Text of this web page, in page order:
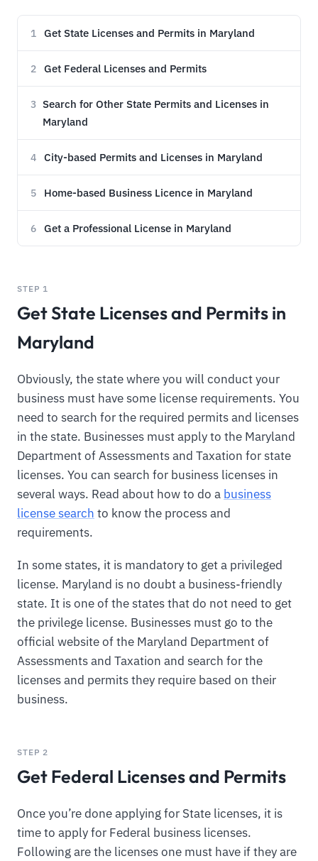
1 Get State Licenses and Permits in Maryland
2 Get Federal Licenses and Permits
3 Search for Other State Permits and Licenses in
Maryland
4 City-based Permits and Licenses in Maryland
5 Home-based Business Licence in Maryland
6 Get a Professional License in Maryland
STEP 1
Get State Licenses and Permits in
Maryland
Obviously, the state where you will conduct your
business must have some license requirements. You
need to search for the required permits and licenses
in the state. Businesses must apply to the Maryland
Department of Assessments and Taxation for state
licenses. You can search for business licenses in
several ways. Read about how to do a business
license search to know the process and
requirements.
In some states, it is mandatory to get a privileged
license. Maryland is no doubt a business-friendly
state. It is one of the states that do not need to get
the privilege license. Businesses must go to the
official website of the Maryland Department of
Assessments and Taxation and search for the
licenses and permits they require based on their
business.
STEP 2
Get Federal Licenses and Permits
Once you’re done applying for State licenses, it is
time to apply for Federal business licenses.
Following are the licenses one must have if they are